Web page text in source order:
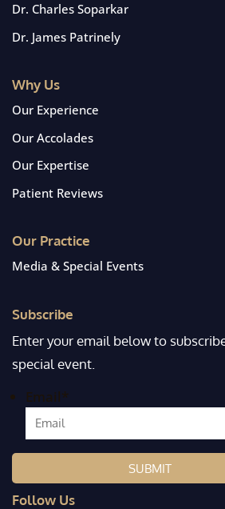
Dr. Charles Soparkar
Dr. James Patrinely
Why Us
Our Experience
Our Accolades
Our Expertise
Patient Reviews
Our Practice
Media & Special Events
Subscribe
Enter your email below to
special event.
Email*
Follow Us